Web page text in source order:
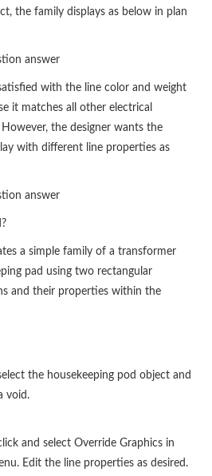
the family displays as below in plan
with the line color and weight
it matches all other electrical
the designer wants the
with different line properties as
a simple family of a transformer
pad using two rectangular
and their properties within the
the housekeeping pod object and
void.
and select Override Graphics in
Edit the line properties as desired.